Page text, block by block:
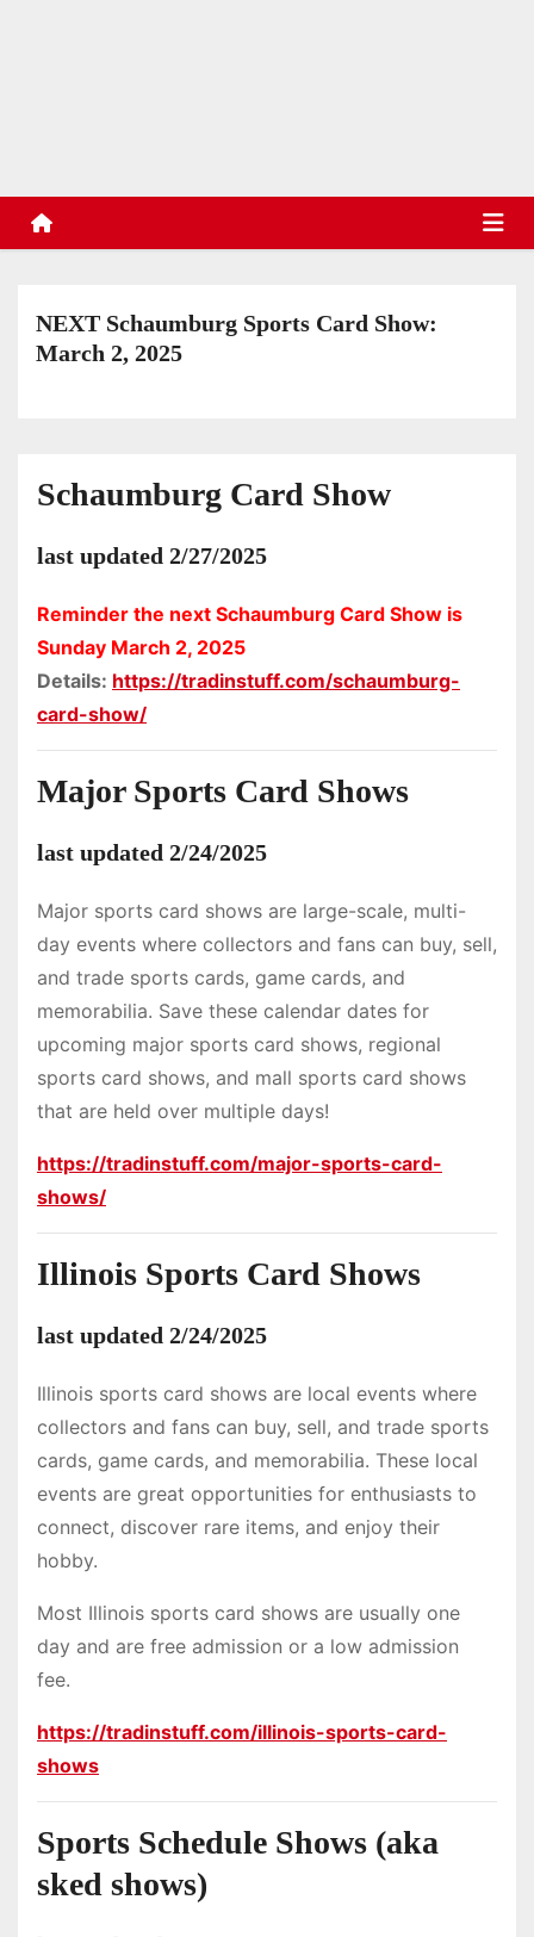
o
NEXT Schaumburg Sports Card Show:
March 2, 2025
Schaumburg Card Show
last updated 2/27/2025
Reminder the next Schaumburg Card Show is
Sunday March 2, 2025
Details: https://tradinstuff.com/schaumburg-
card-show/
Major Sports Card Shows
last updated 2/24/2025
Major sports card shows are large-scale, multi-
day events where collectors and fans can buy, sell,
and trade sports cards, game cards, and
memorabilia. Save these calendar dates for
upcoming major sports card shows, regional
sports card shows, and mall sports card shows
that are held over multiple days!
https://tradinstuff.com/major-sports-card-
shows/
Illinois Sports Card Shows
last updated 2/24/2025
Illinois sports card shows are local events where
collectors and fans can buy, sell, and trade sports
cards, game cards, and memorabilia. These local
events are great opportunities for enthusiasts to
connect, discover rare items, and enjoy their
hobby.
Most Illinois sports card shows are usually one
day and are free admission or a low admission
fee.
https://tradinstuff.com/illinois-sports-card-
shows
Sports Schedule Shows (aka
sked shows)